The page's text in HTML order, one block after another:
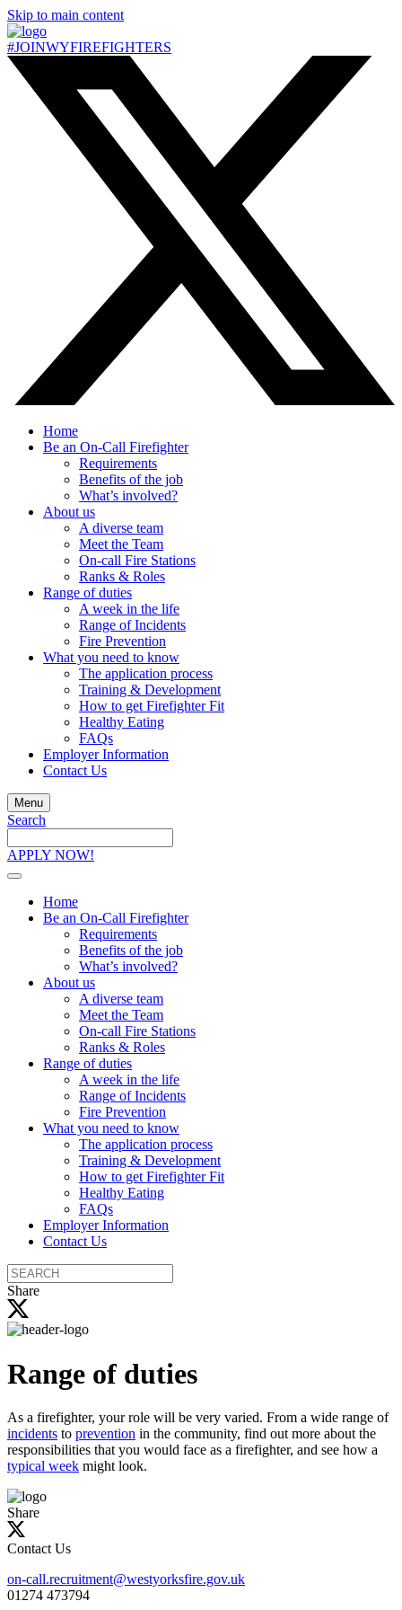
Skip to main content
#JOINWYFIREFIGHTERS
Home
Be an On-Call Firefighter
Requirements
Benefits of the job
What’s involved?
About us
A diverse team
Meet the Team
On-call Fire Stations
Ranks & Roles
Range of duties
A week in the life
Range of Incidents
Fire Prevention
What you need to know
The application process
Training & Development
How to get Firefighter Fit
Healthy Eating
FAQs
Employer Information
Contact Us
Menu
Search
the
APPLY NOW!
Home
Be an On-Call Firefighter
Requirements
Benefits of the job
What’s involved?
About us
A diverse team
Meet the Team
On-call Fire Stations
Ranks & Roles
Range of duties
A week in the life
Range of Incidents
Fire Prevention
What you need to know
The application process
Training & Development
How to get Firefighter Fit
Healthy Eating
FAQs
Employer Information
Contact Us
Search
the
site
Share
Range of duties
As a firefighter, your role will be very varied. From a wide range of
incidents to prevention in the community, find out more about the
responsibilities that you would face as a firefighter, and see how a
typical week might look.
Share
Contact Us
on-call.recruitment@westyorksfire.gov.uk
01274 473794